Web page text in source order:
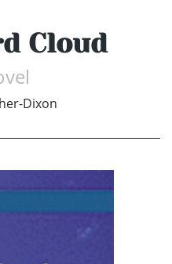
Cloud
Dixon